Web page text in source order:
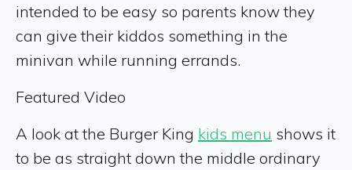
intended to be easy so parents know they
can give their kiddos something in the
minivan while running errands.
Featured Video
A look at the Burger King kids menu shows it
to be as straight down the middle ordinary